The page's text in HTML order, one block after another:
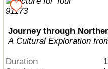
Journey through
A Cultural Exploration
Duration